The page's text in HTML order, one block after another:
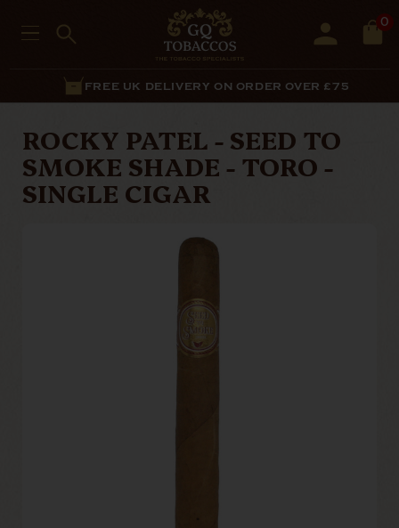
0
FREE UK DELIVERY ON ORDER OVER £75
ROCKY PATEL - SEED TO
SMOKE SHADE - TORO -
SINGLE CIGAR